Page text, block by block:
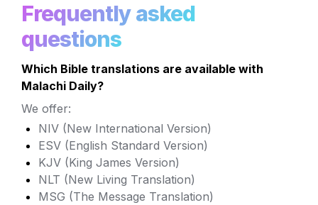
Frequently asked
questions
Which Bible translations are available with
Malachi Daily?
We offer:
NIV (New International Version)
ESV (English Standard Version)
KJV (King James Version)
NLT (New Living Translation)
MSG (The Message Translation)